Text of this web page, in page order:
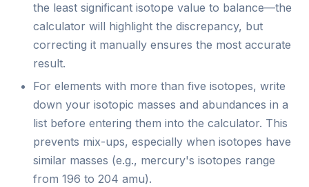
the least significant isotope value to balance—the
calculator will highlight the discrepancy, but
correcting it manually ensures the most accurate
result.
For elements with more than five isotopes, write
down your isotopic masses and abundances in a
list before entering them into the calculator. This
prevents mix-ups, especially when isotopes have
similar masses (e.g., mercury's isotopes range
from 196 to 204 amu).